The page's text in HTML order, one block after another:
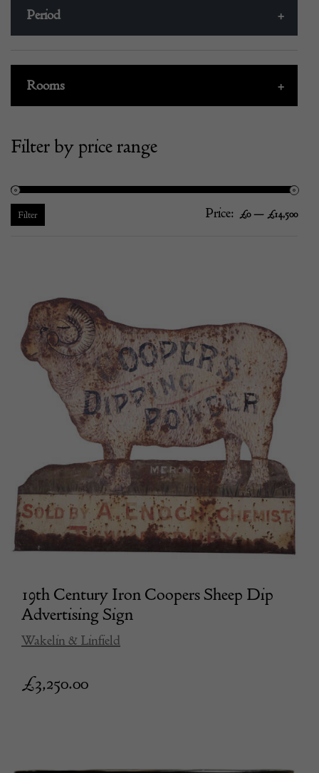
+
Period
+
Rooms
Filter by price range
Filter Price: £0— £14,500
19th Century Iron Coopers Sheep Dip
Advertising Sign
Wakelin & Linfield
£3,250.00